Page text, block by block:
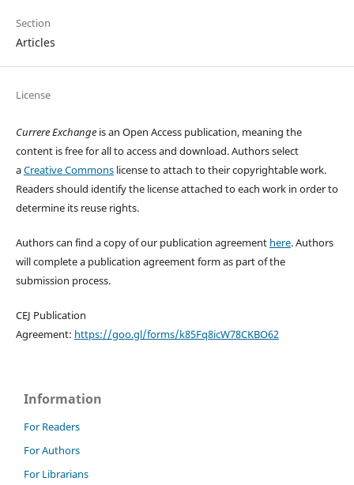
Section
Articles
License
Currere Exchangeis an Open Access publication, meaning the
content is free for all to access and download. Authors select
aCreative Commonslicense to attach to their copyrightable work.
Readers should identify the license attached to each work in order to
determine its reuse rights.
Authors can find a copy of our publication agreement here. Authors
will complete a publication agreement form as part of the
submission process.
CEJ Publication
Agreement: https://goo.gl/forms/k85Fq8icW78CKBO62
Information
For Readers
For Authors
For Librarians